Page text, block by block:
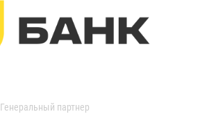
Генеральный партнер